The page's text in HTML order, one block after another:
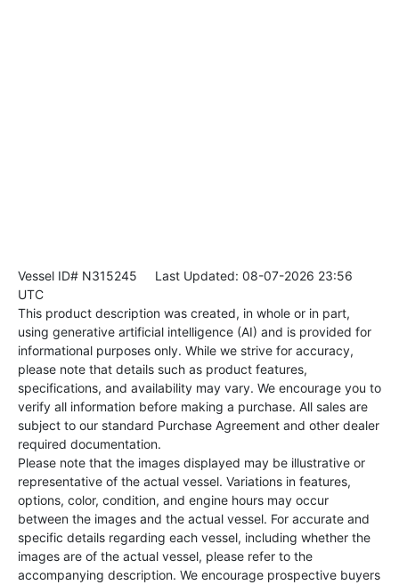
Vessel ID# N315245 Last Updated: 08-07-2026 23:56
UTC
This product description was created, in whole or in part,
using generative artificial intelligence (AI) and is provided for
informational purposes only. While we strive for accuracy,
please note that details such as product features,
specifications, and availability may vary. We encourage you to
verify all information before making a purchase. All sales are
subject to our standard Purchase Agreement and other dealer
required documentation.
Please note that the images displayed may be illustrative or
representative of the actual vessel. Variations in features,
options, color, condition, and engine hours may occur
between the images and the actual vessel. For accurate and
specific details regarding each vessel, including whether the
images are of the actual vessel, please refer to the
accompanying description. We encourage prospective buyers